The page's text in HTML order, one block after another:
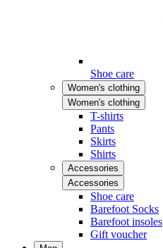
Shoe care
Women's clothing
Women's clothing
T-shirts
Pants
Skirts
Shirts
Accessories
Accessories
Shoe care
Barefoot Socks
Barefoot insoles
Gift voucher